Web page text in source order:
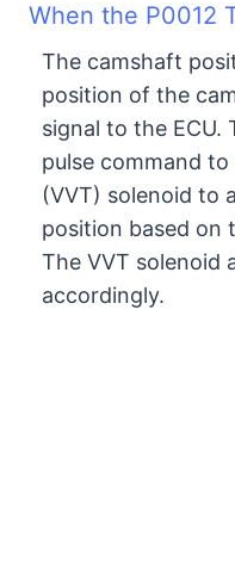
When the P0012
The camshaft
position of the
signal to the ECU.
pulse command to
(VVT) solenoid to
position based on
The VVT solenoid
accordingly.